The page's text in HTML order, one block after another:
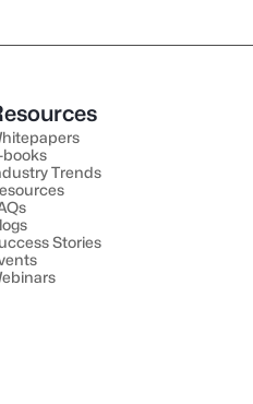
books
Trends
Stories